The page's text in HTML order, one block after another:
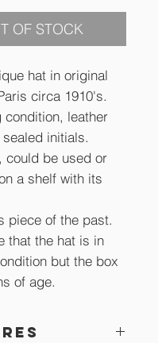
OF STOCK
hat in original
circa 1910's.
condition, leather
initials.
could be used or
a shelf with its
piece of the past.
that the hat is in
but the box
of age.